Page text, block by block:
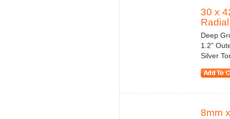
30 x
Deep
1.2"
Silver
8mm